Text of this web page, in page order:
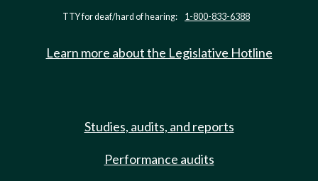
TTY for deaf/hard of hearing: 1-800-833-6388
Learn more about the Legislative Hotline
Studies, audits, and reports
Performance audits